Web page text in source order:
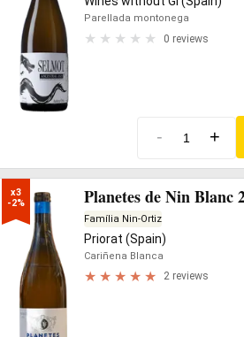
Parellada montonega
0 reviews
- +
x3
-2%
Planetes de Nin Blanc
Família Nin-Ortiz
Priorat (Spain)
Cariñena Blanca
2 reviews